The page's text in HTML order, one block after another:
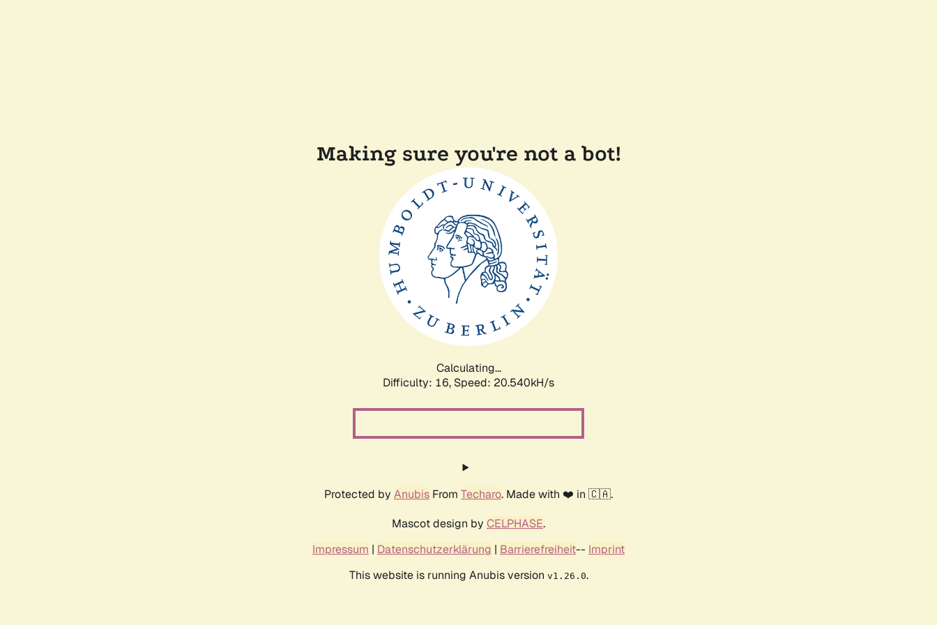
Making sure you're not a bot!
Calculating...
Difficulty: 16, Speed: 20.540kH/s
Protected by Anubis From Techaro. Made with ❤️ in 🇨🇦.
Mascot design by CELPHASE.
Impressum | Datenschutzerklärung | Barrierefreiheit-- Imprint
This website is running Anubis version v1.26.0.